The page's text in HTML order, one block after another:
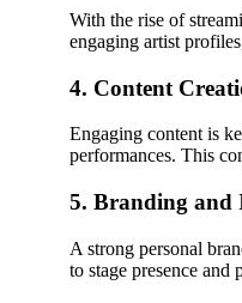
With the rise of
engaging artist
4. Content
Engaging content is
performances. This
5. Branding and
A strong personal
to stage presence and